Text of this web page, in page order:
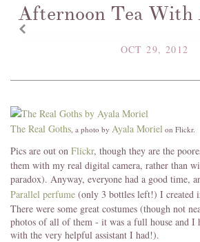
Afternoon Tea With
OCT 29, 2012
z
The Real Goths , a photo by Ayala Moriel on Flickr.
Pics are out on Flickr, though they are the
them with my real digital camera, rather than
paradox). Anyway, everyone had a good time,
Parallel perfume (only 3 bottles left!) I created
There were some great costumes (though not
photos of all of them - it was a full house and I
with the very helpful assistant I had!).